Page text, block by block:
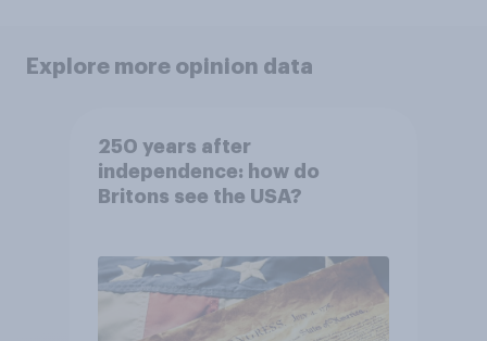
Explore more opinion data
250 years after
independence: how do
Britons see the USA?